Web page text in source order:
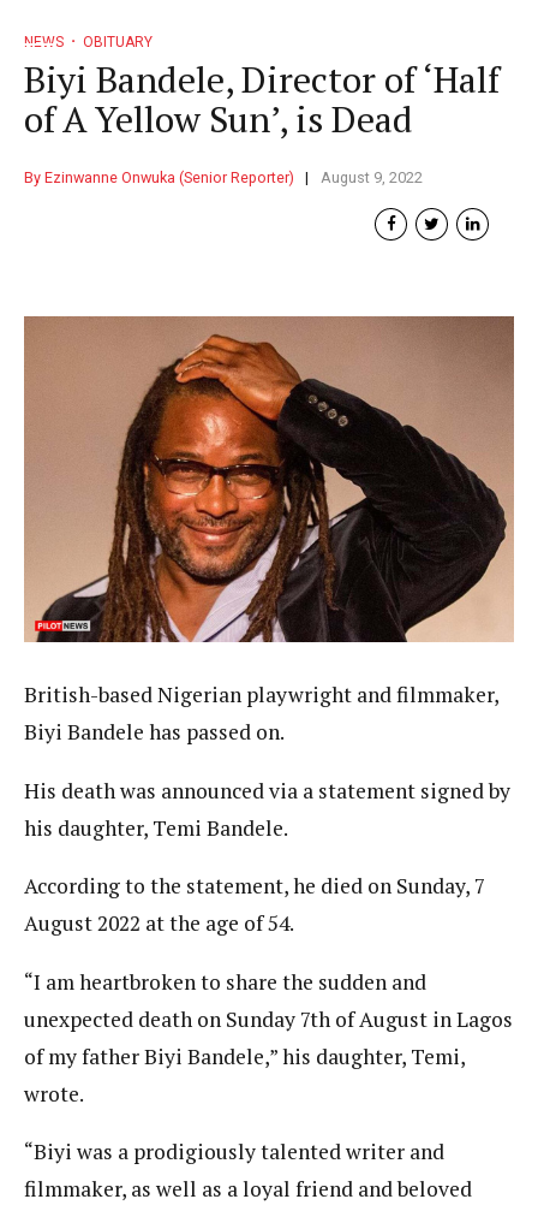
NEWS OBITUARY
Biyi Bandele, Director of ‘Half
of A Yellow Sun’, is Dead
By Ezinwanne Onwuka (Senior Reporter) August 9, 2022
British-based Nigerian playwright and filmmaker,
Biyi Bandele has passed on.
His death was announced via a statement signed by
his daughter, Temi Bandele.
According to the statement, he died on Sunday, 7
August 2022 at the age of 54.
“I am heartbroken to share the sudden and
unexpected death on Sunday 7th of August in Lagos
of my father Biyi Bandele,” his daughter, Temi,
wrote.
“Biyi was a prodigiously talented writer and
filmmaker, as well as a loyal friend and beloved